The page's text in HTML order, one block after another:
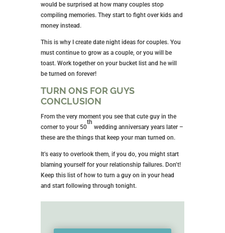
would be surprised at how many couples stop
compiling memories. They start to fight over kids and
money instead.
This is why I create date night ideas for couples. You
must continue to grow as a couple, or you will be
toast. Work together on your bucket list and he will
be turned on forever!
TURN ONS FOR GUYS
CONCLUSION
From the very moment you see that cute guy in the
corner to your 50
th
wedding anniversary years later –
these are the things that keep your man turned on.
It’s easy to overlook them, if you do, you might start
blaming yourself for your relationship failures. Don’t!
Keep this list of how to turn a guy on in your head
and start following through tonight.